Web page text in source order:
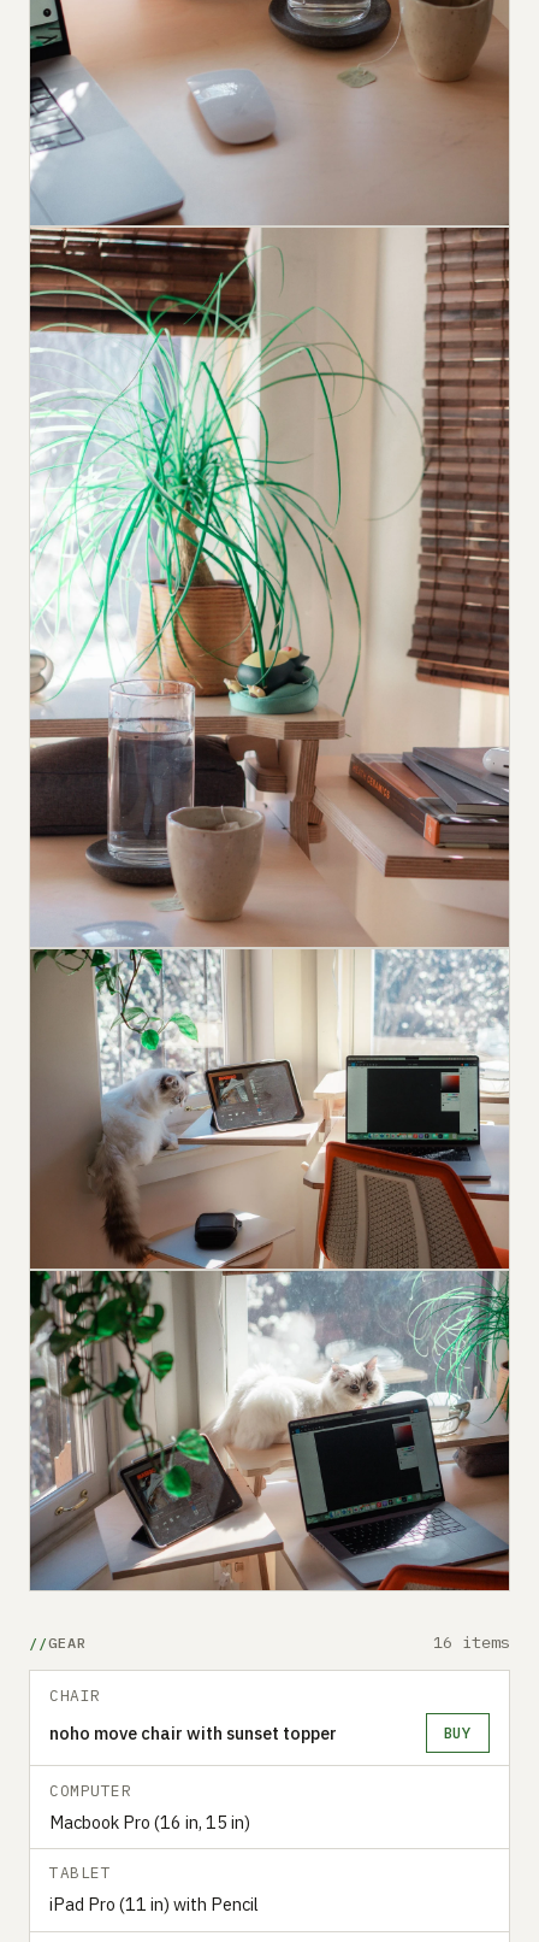
GEAR 16 items
CHAIR
noho move chair with sunset topper BUY
COMPUTER
Macbook Pro (16 in, 15 in)
TABLET
iPad Pro (11 in) with Pencil